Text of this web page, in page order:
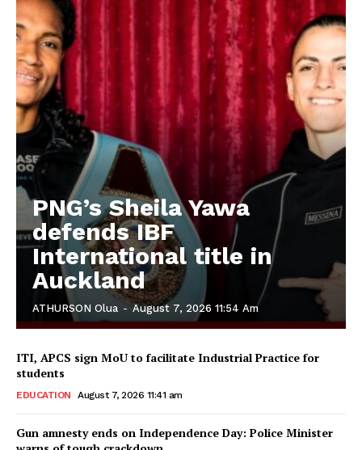
PNG’s Sheila Yawa
defends IBF
International title in
Auckland
ATHURSON Olua - August 7, 2026 11:54 Am
ITI, APCS sign MoU to facilitate Industrial Practice for
students
EDUCATION August 7, 2026 11:41 am
Gun amnesty ends on Independence Day: Police Minister